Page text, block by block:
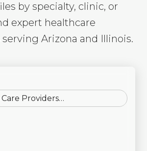
by specialty, clinic, or
expert healthcare
Arizona and Illinois.